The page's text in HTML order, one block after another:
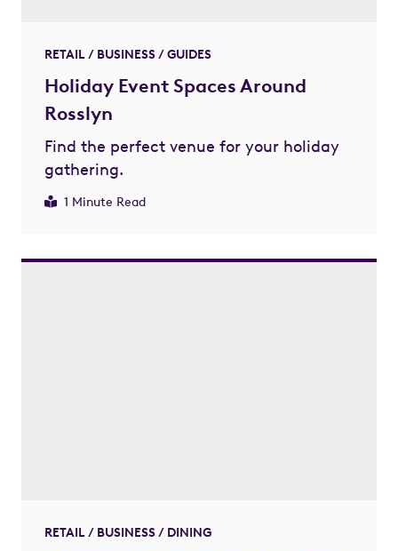
RETAIL / BUSINESS / GUIDES
Holiday Event Spaces Around
Rosslyn
Find the perfect venue for your holiday
gathering.
1 Minute Read
RETAIL / BUSINESS / DINING